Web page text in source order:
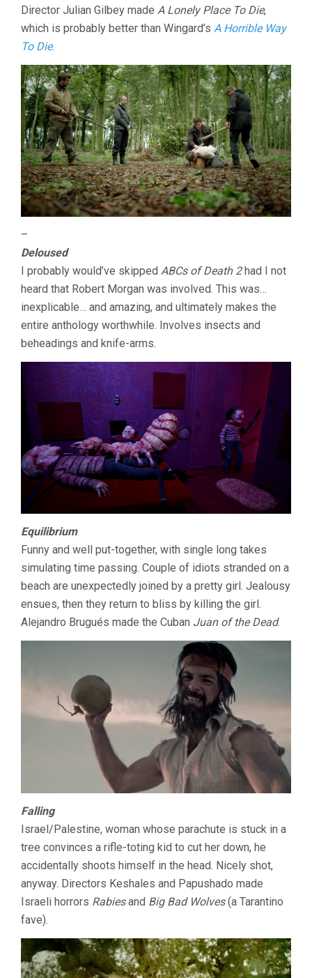
Director Julian Gilbey made A Lonely Place To Die,
which is probably better than Wingard’s A Horrible Way
To Die.
–
Deloused
I probably would’ve skipped ABCs of Death 2had I not
heard that Robert Morgan was involved. This was…
inexplicable… and amazing, and ultimately makes the
entire anthology worthwhile. Involves insects and
beheadings and knife-arms.
Equilibrium
Funny and well put-together, with single long takes
simulating time passing. Couple of idiots stranded on a
beach are unexpectedly joined by a pretty girl. Jealousy
ensues, then they return to bliss by killing the girl.
Alejandro Brugués made the Cuban Juan of the Dead.
Falling
Israel/Palestine, woman whose parachute is stuck in a
tree convinces a rifle-toting kid to cut her down, he
accidentally shoots himself in the head. Nicely shot,
anyway. Directors Keshales and Papushado made
Israeli horrors Rabiesand Big Bad Wolves(a Tarantino
fave).